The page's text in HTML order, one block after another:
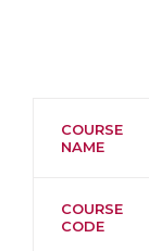
COURSE
NAME
COURSE
CODE